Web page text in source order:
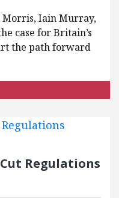
Morris, Iain Murray,
case for Britain’s
the path forward
Regulations